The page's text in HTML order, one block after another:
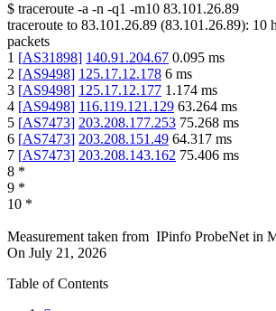
$ traceroute -a -n -q1 -m10 83.101.26.89
traceroute to 83.101.26.89 (83.101.26.89): 10
packets
1 [AS31898] 140.91.204.67 0.095 ms
2 [AS9498] 125.17.12.178 6 ms
3 [AS9498] 125.17.12.177 1.174 ms
4 [AS9498] 116.119.121.129 63.264 ms
5 [AS7473] 203.208.177.253 75.268 ms
6 [AS7473] 203.208.151.49 64.317 ms
7 [AS7473] 203.208.143.162 75.406 ms
8 *
9 *
10 *
Measurement taken from IPinfo ProbeNet in
On July 21, 2026
Table of Contents